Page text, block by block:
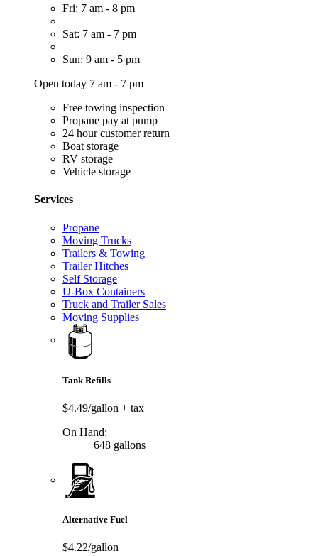
Fri: 7 am - 8 pm
Sat: 7 am - 7 pm
Sun: 9 am - 5 pm
Open today 7 am - 7 pm
Free towing inspection
Propane pay at pump
24 hour customer return
Boat storage
RV storage
Vehicle storage
Services
Propane
Moving Trucks
Trailers & Towing
Trailer Hitches
Self Storage
U-Box Containers
Truck and Trailer Sales
Moving Supplies
Tank Refills
$4.49/gallon + tax
On Hand:
648 gallons
Alternative Fuel
$4.22/gallon